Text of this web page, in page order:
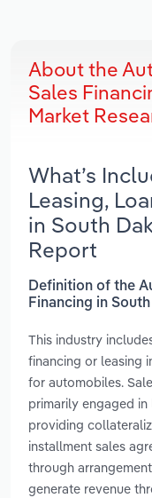
About the
Sales
Market
What’s
Leasing,
in South
Report
Definition of the
Financing in
This industry
financing or leasing
for automobiles.
primarily engaged
providing
installment sales
through
generate revenue